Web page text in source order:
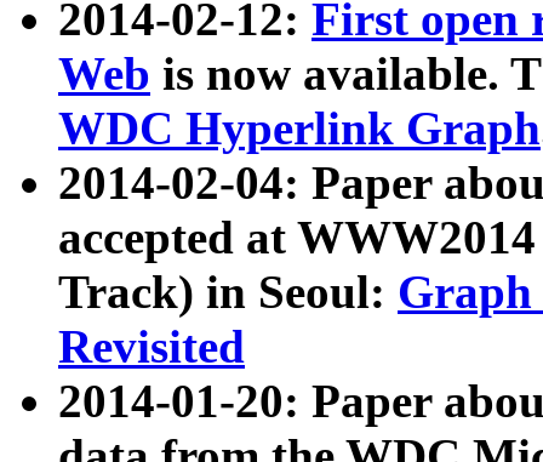
2014-02-12: First open
Web is now available.
WDC Hyperlink Graph
2014-02-04: Paper
accepted at
Track) in Seoul: Graph
Revisited
2014-01-20: Paper